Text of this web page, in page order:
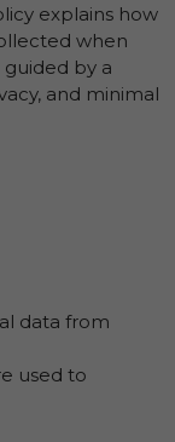
explains how
when
by a
and minimal
data from
used to